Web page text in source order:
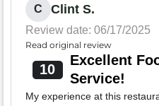
C Clint S.
Review date: 06/17/2025
Read original review
10
Excellent
Service!
My experience at this